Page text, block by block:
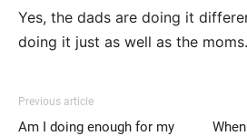
Yes, the dads are doing it
doing it just as well as the moms.
Previous article
Am I doing enough for my